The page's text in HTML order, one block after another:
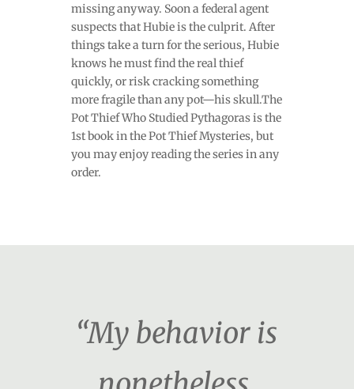
missing anyway. Soon a federal agent
suspects that Hubie is the culprit. After
things take a turn for the serious, Hubie
knows he must find the real thief
quickly, or risk cracking something
more fragile than any pot—his skull.The
Pot Thief Who Studied Pythagoras is the
1st book in the Pot Thief Mysteries, but
you may enjoy reading the series in any
order.
“My behavior is